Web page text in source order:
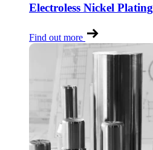
Electroless Nickel Plating
Find out more